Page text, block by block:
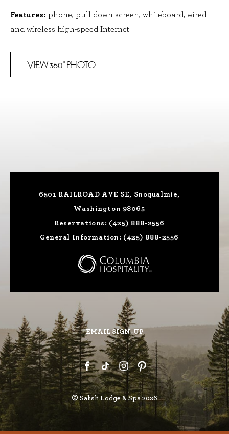
Features: phone, pull-down screen, whiteboard, wired
and wireless high-speed Internet
VIEW 360°PHOTO
6501 RAILROAD AVE SE, Snoqualmie,
Washington 98065
Reservations: (425) 888-2556
General Information: (425) 888-2556
EMAIL SIGN-UP
© Salish Lodge & Spa 2026